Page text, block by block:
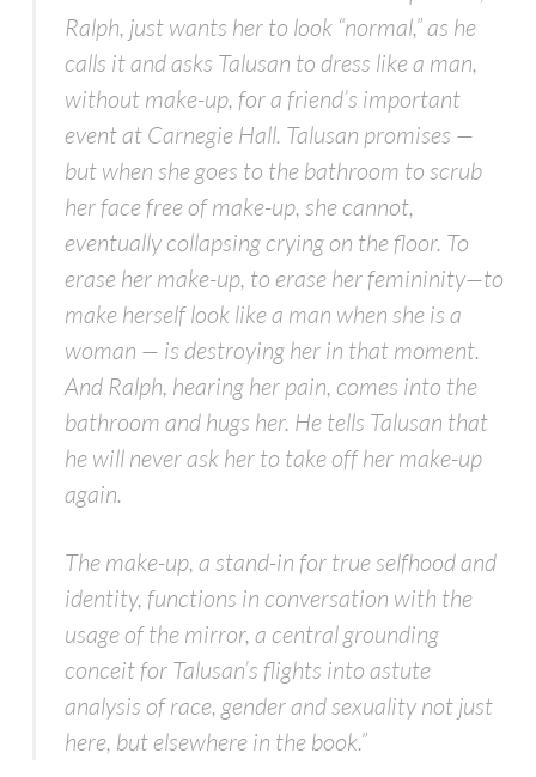
Ralph, just wants her to look “normal,” as he
calls it and asks Talusan to dress like a man,
without make-up, for a friend’s important
event at Carnegie Hall. Talusan promises —
but when she goes to the bathroom to scrub
her face free of make-up, she cannot,
eventually collapsing crying on the floor. To
erase her make-up, to erase her femininity—to
make herself look like a man when she is a
woman — is destroying her in that moment.
And Ralph, hearing her pain, comes into the
bathroom and hugs her. He tells Talusan that
he will never ask her to take off her make-up
again.
The make-up, a stand-in for true selfhood and
identity, functions in conversation with the
usage of the mirror, a central grounding
conceit for Talusan’s flights into astute
analysis of race, gender and sexuality not just
here, but elsewhere in the book.”